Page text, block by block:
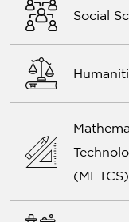
Social
(METCS)